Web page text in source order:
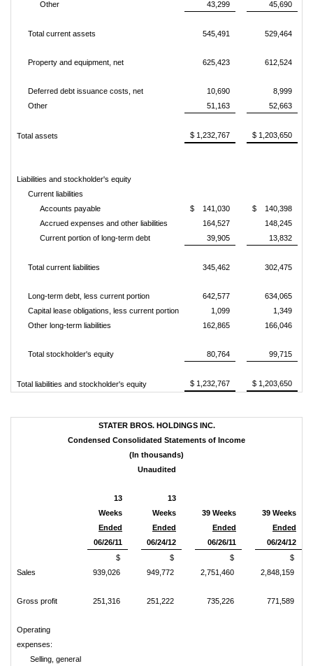
Other 43,299 45,690
Total current assets 545,491 529,464
Property and equipment, net 625,423 612,524
Deferred debt issuance costs, net 10,690
8,999
Other
51,163 52,663
Total assets $ 1,232,767 $ 1,203,650
Liabilities and stockholder's equity
Current liabilities
Accounts payable
$ 141,030
$ 140,398
Accrued expenses and other liabilities
164,527
148,245
Current portion of long-term debt
39,905 13,832
Total current liabilities 345,462 302,475
Long-term debt, less current portion 642,577
634,065
Capital lease obligations, less current portion
1,099
1,349
Other long-term liabilities
162,865 166,046
Total stockholder's equity 80,764 99,715
Total liabilities and stockholder's equity $ 1,232,767 $ 1,203,650
STATER BROS. HOLDINGS INC.
Condensed Consolidated Statements of Income
(In thousands)
Unaudited
13
Weeks
13
Weeks
39 Weeks
39 Weeks
Ended
Ended Ended
Ended
06/26/11
06/24/12 06/26/11 06/24/12
Sales
$
939,026
$
949,772
$
2,751,460
$
2,848,159
Gross profit 251,316 251,222 735,226 771,589
Operating
expenses:
Selling, general